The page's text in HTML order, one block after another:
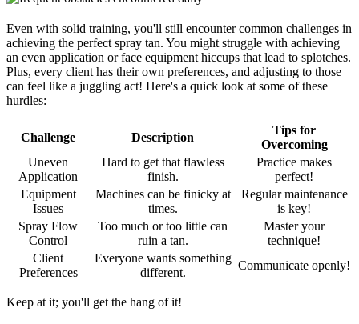
Even with solid training, you'll still encounter common challenges in
achieving the perfect spray tan. You might struggle with achieving
an even application or face equipment hiccups that lead to splotches.
Plus, every client has their own preferences, and adjusting to those
can feel like a juggling act! Here's a quick look at some of these
hurdles:
Challenge Description
Tips for
Overcoming
Uneven
Application
Hard to get that flawless
finish.
Practice makes
perfect!
Equipment
Issues
Machines can be finicky at
times.
Regular maintenance
is key!
Spray Flow
Control
Too much or too little can
ruin a tan.
Master your
technique!
Client
Preferences
Everyone wants something
different.
Communicate openly!
Keep at it; you'll get the hang of it!